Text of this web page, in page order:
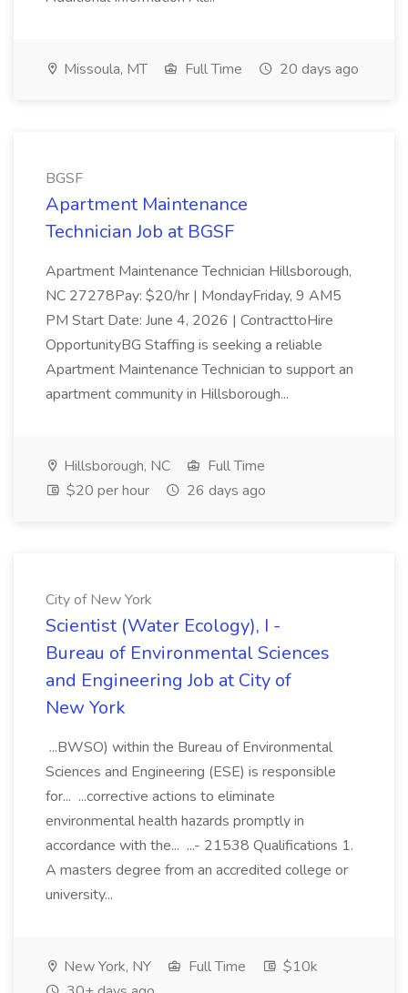
Missoula, MT Full Time 20 days ago
BGSF
Apartment Maintenance
Technician Job at BGSF
Apartment Maintenance Technician Hillsborough,
NC 27278Pay: $20/hr | MondayFriday, 9 AM5
PM Start Date: June 4, 2026 | ContracttoHire
OpportunityBG Staffing is seeking a reliable
Apartment Maintenance Technician to support an
apartment community in Hillsborough...
Hillsborough, NC
Full Time
$20 per hour
26 days ago
City of New York
Scientist (Water Ecology), I -
Bureau of Environmental Sciences
and Engineering Job at City of
New York
...BWSO) within the Bureau of Environmental
Sciences and Engineering (ESE) is responsible
for... ...corrective actions to eliminate
environmental health hazards promptly in
accordance with the... ...- 21538 Qualifications 1.
A masters degree from an accredited college or
university...
New York, NY Full Time
$10k